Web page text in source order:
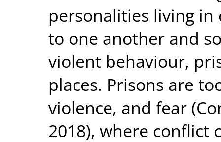
personalities living
to one another and
violent behaviour,
places. Prisons are
violence, and fear
2018), where conflict